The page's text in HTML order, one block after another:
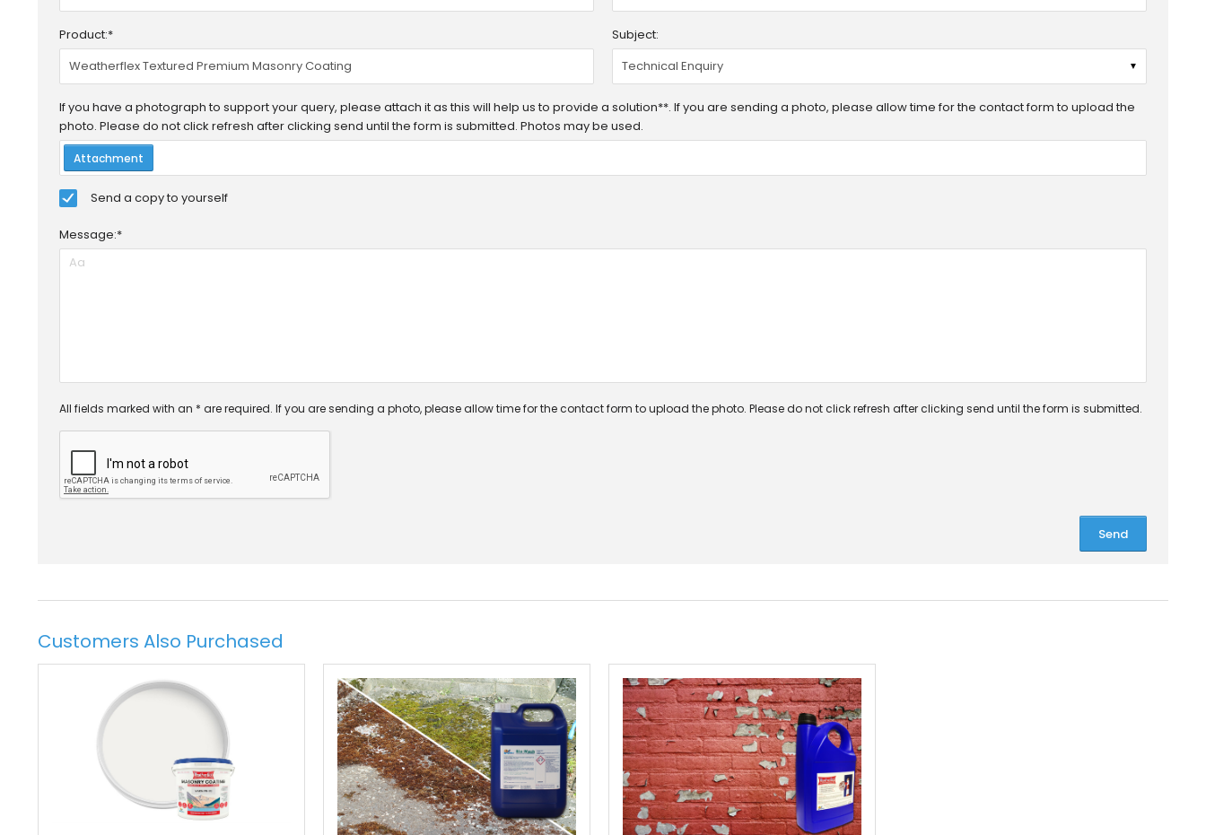
Product:* Subject:
▼
If you have a photograph to support your query, please attach it as this will help us to provide a solution**. If you are sending a photo, please allow time for the contact form to upload the
photo. Please do not click refresh after clicking send until the form is submitted. Photos may be used.
Attachment
Send a copy to yourself
Message:*
All fields marked with an * are required. If you are sending a photo, please allow time for the contact form to upload the photo. Please do not click refresh after clicking send until the form is submitted.
Customers Also Purchased